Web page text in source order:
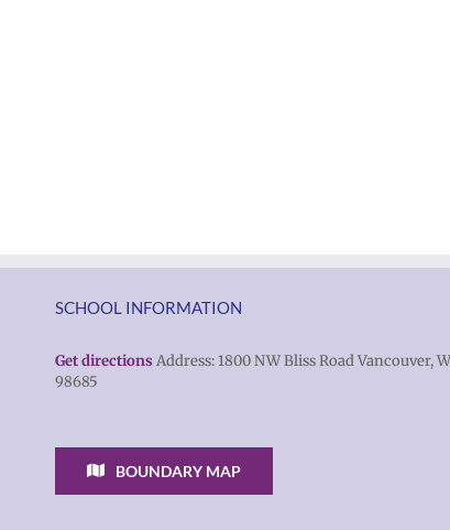
SCHOOL INFORMATION
Get directions Address: 1800 NW Bliss Road Vancouver,
98685
BOUNDARY MAP